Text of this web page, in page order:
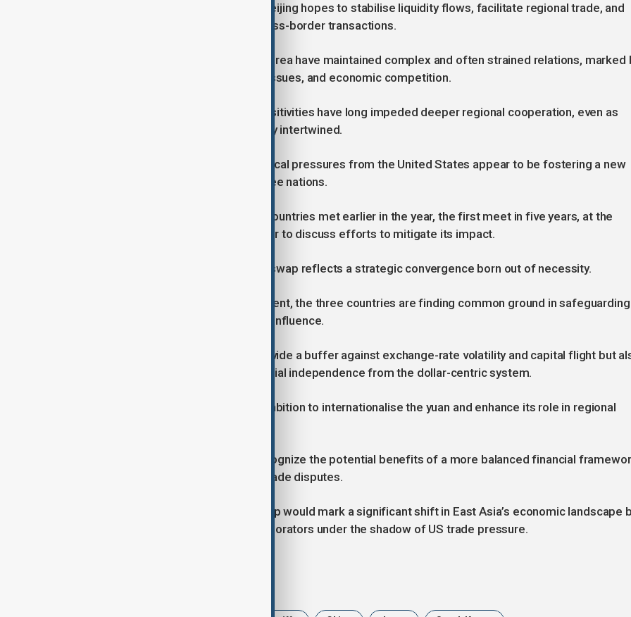
By expanding currency swap lines, Beijing hopes to stabilise liquidity flows, facilitate regional trade, and
promote wider use of the yuan in cross-border transactions.
For years, China, Japan, and South Korea have maintained complex and often strained relations, marked
territorial disputes, wartime history issues, and economic competition.
Diplomatic mistrust and political sensitivities have long impeded deeper regional cooperation, even as
their economies became increasingly intertwined.
Yet, the mounting trade and geopolitical pressures from the United States appear to be fostering a new
sense of pragmatism among the three nations.
Economic Ministers from the three countries met earlier in the year, the first meet in five years, at the
height of President Trump's tariff war to discuss efforts to mitigate its impact.
Analysts say the proposed currency swap reflects a strategic convergence born out of necessity.
Faced with a volatile global environment, the three countries are finding common ground in safeguarding
their economic stability and regional influence.
The arrangement would not only provide a buffer against exchange-rate volatility and capital flight but
signal a collective step toward financial independence from the dollar-centric system.
For Beijing, the plan aligns with its ambition to internationalise the yuan and enhance its role in regional
Tokyo and Seoul, while cautious, recognize the potential benefits of a more balanced financial
that can mitigate risks from future trade disputes.
If realised, the trilateral currency swap would mark a significant shift in East Asia’s economic landscape
transforming former rivals into collaborators under the shadow of US trade pressure.